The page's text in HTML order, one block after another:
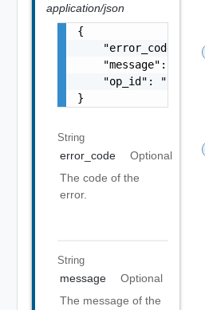
application/json
{
"error_code":
"message":
    "op_id": "string"
}
String
error_code
Optional
The code of the
error.
String
message
Optional
The message of the